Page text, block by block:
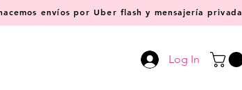
envíos por Uber flash y mensajería privada
Log In